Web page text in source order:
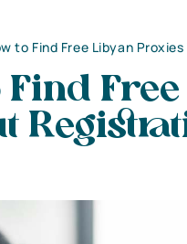
to Find Free Libyan
Find